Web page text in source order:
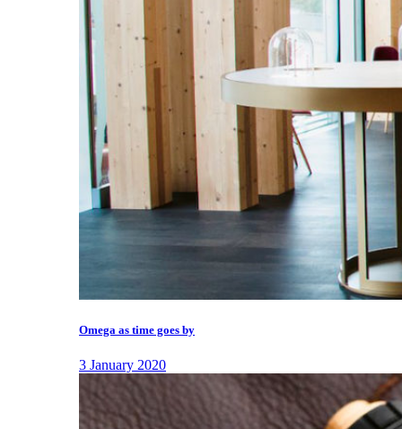
Omega as time goes by
3 January 2020